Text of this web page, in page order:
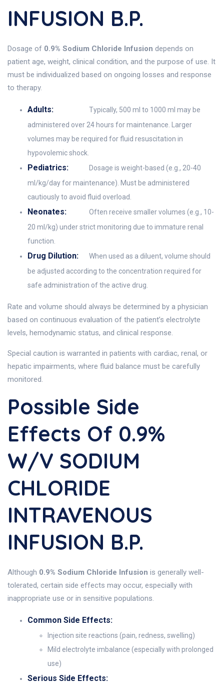
INFUSION B.P.
Dosage of 0.9% Sodium Chloride Infusion depends on
patient age, weight, clinical condition, and the purpose of use. It
must be individualized based on ongoing losses and response
to therapy.
Adults:
Typically, 500 ml to 1000 ml may be
administered over 24 hours for maintenance. Larger
volumes may be required for fluid resuscitation in
hypovolemic shock.
Pediatrics:
Dosage is weight-based (e.g., 20-40
ml/kg/day for maintenance). Must be administered
cautiously to avoid fluid overload.
Neonates:
Often receive smaller volumes (e.g., 10-
20 ml/kg) under strict monitoring due to immature renal
function.
Drug Dilution:
When used as a diluent, volume should
be adjusted according to the concentration required for
safe administration of the active drug.
Rate and volume should always be determined by a physician
based on continuous evaluation of the patient’s electrolyte
levels, hemodynamic status, and clinical response.
Special caution is warranted in patients with cardiac, renal, or
hepatic impairments, where fluid balance must be carefully
monitored.
Possible Side
Effects Of 0.9%
W/v SODIUM
CHLORIDE
INTRAVENOUS
INFUSION B.P.
Although 0.9% Sodium Chloride Infusion is generally well-
tolerated, certain side effects may occur, especially with
inappropriate use or in sensitive populations.
Common Side Effects:
Injection site reactions (pain, redness, swelling)
Mild electrolyte imbalance (especially with prolonged
use)
Serious Side Effects: